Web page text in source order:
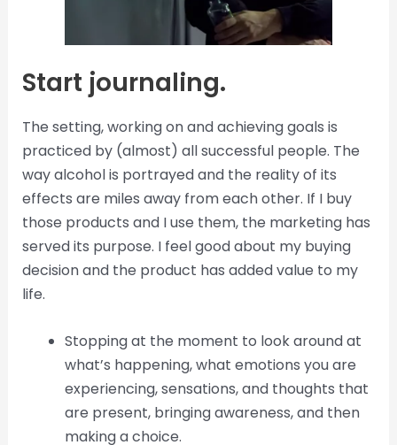
Start journaling.
The setting, working on and achieving goals is
practiced by (almost) all successful people. The
way alcohol is portrayed and the reality of its
effects are miles away from each other. If I buy
those products and I use them, the marketing has
served its purpose. I feel good about my buying
decision and the product has added value to my
life.
Stopping at the moment to look around at
what’s happening, what emotions you are
experiencing, sensations, and thoughts that
are present, bringing awareness, and then
making a choice.